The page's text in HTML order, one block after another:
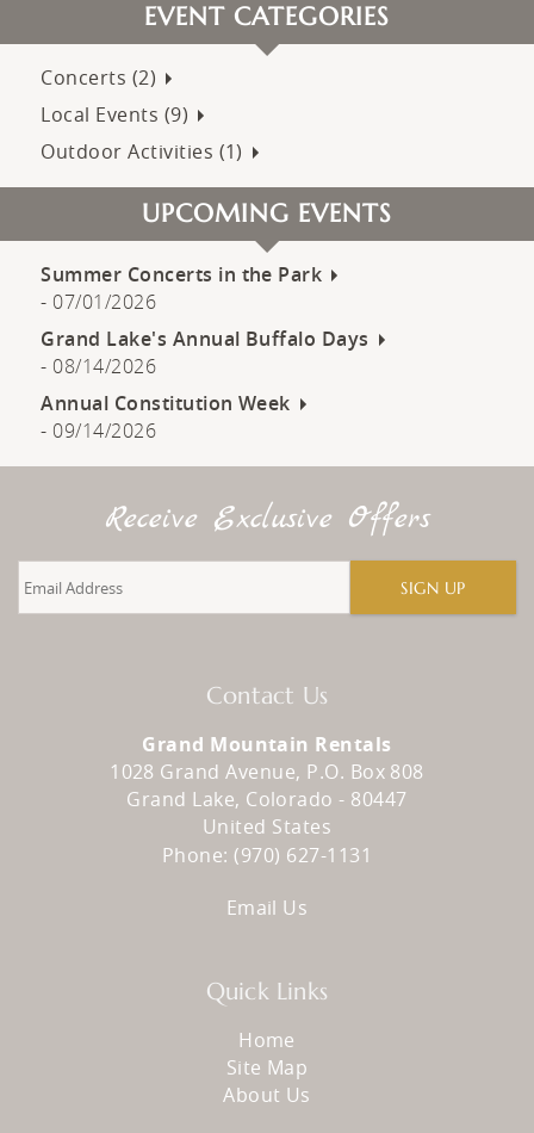
EVENT CATEGORIES
Concerts (2)
Local Events (9)
Outdoor Activities (1)
UPCOMING EVENTS
Summer Concerts in the Park
- 07/01/2026
Grand Lake's Annual Buffalo Days
- 08/14/2026
Annual Constitution Week
- 09/14/2026
Receive Exclusive Offers
SIGN UP
Contact Us
Grand Mountain Rentals
1028 Grand Avenue, P.O. Box 808
Grand Lake, Colorado - 80447
United States
Phone: (970) 627-1131
Email Us
Quick Links
Home
Site Map
About Us